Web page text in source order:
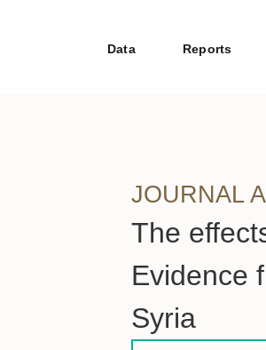
Data Reports
JOURNAL
The
Evidence
Syria